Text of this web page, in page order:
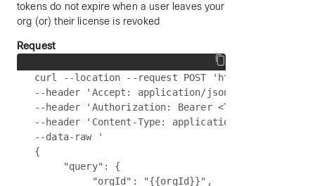
tokens do not expire when a user leaves your
org (or) their license is revoked
Request
curl --location --request POST 'https://{{api-
--header 'Accept: application/json' \
--header 'Authorization: Bearer <Token>' \
--header 'Content-Type: application/json' \
--data-raw '
{
     "query": {
          "orgId": "{{orgId}}",